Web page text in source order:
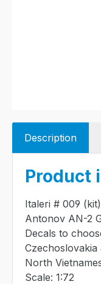
Description
Product
Italeri # 009 (kit)
Antonov AN-2
Decals to
Czechoslovakia
North
Scale: 1:72